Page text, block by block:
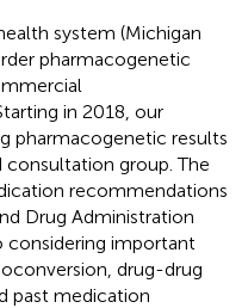
system (Michigan
pharmacogenetic
in 2018, our
pharmacogenetic results
group. The
recommendations
Drug Administration
considering important
drug-drug
past medication